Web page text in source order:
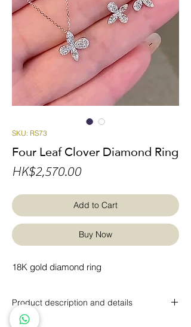
SKU: RS73
Four Leaf Clover Diamond Ring
HK$2,570.00Price
Add to Cart
Buy Now
18K gold diamond ring
Product description and details
18K gold with round brilliant diamonds